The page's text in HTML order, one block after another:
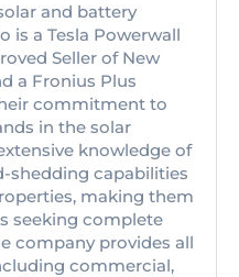
and battery
is a Tesla Powerwall
Seller of New
a Fronius Plus
commitment to
in the solar
knowledge of
shedding capabilities
making them
seeking complete
company provides all
commercial,